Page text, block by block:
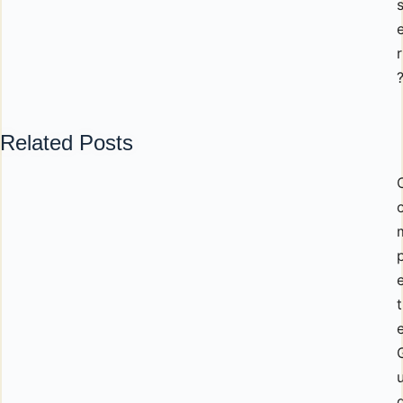
s
?
Related Posts
t